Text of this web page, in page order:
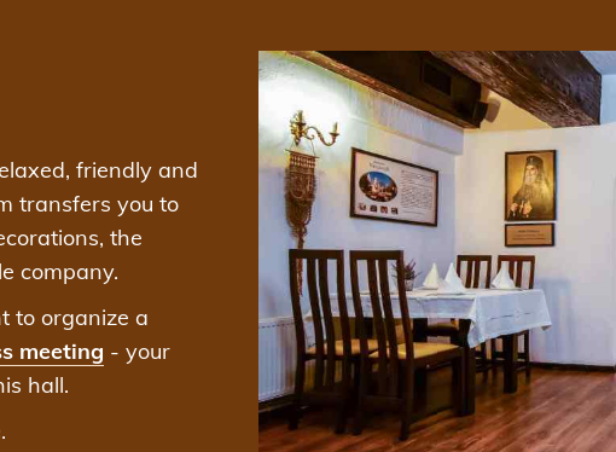
friendly and
transfers you to
the
company.
to organize a
meeting - your
hall.